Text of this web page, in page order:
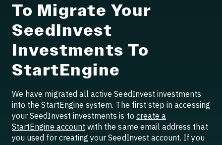
To Migrate Your
SeedInvest
Investments To
StartEngine
We have migrated all active SeedInvest investments
into the StartEngine system. The first step in accessing
your SeedInvest investments is to create a
StartEngine account with the same email address that
you used for creating your SeedInvest account. If you